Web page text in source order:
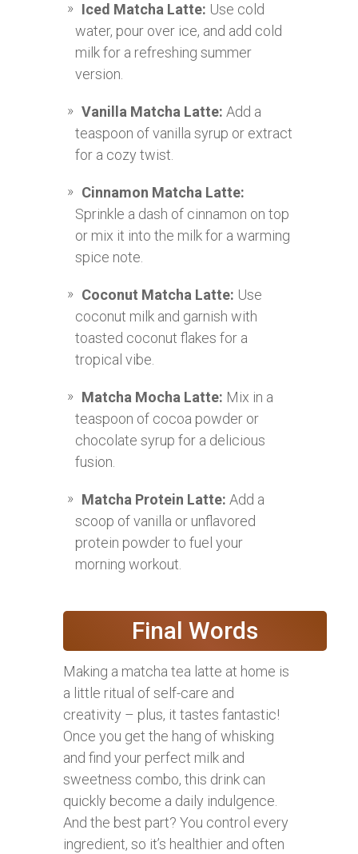
Iced Matcha Latte: Use cold
water, pour over ice, and add cold
milk for a refreshing summer
version.
Vanilla Matcha Latte: Add a
teaspoon of vanilla syrup or extract
for a cozy twist.
Cinnamon Matcha Latte:
Sprinkle a dash of cinnamon on top
or mix it into the milk for a warming
spice note.
Coconut Matcha Latte: Use
coconut milk and garnish with
toasted coconut flakes for a
tropical vibe.
Matcha Mocha Latte: Mix in a
teaspoon of cocoa powder or
chocolate syrup for a delicious
fusion.
Matcha Protein Latte: Add a
scoop of vanilla or unflavored
protein powder to fuel your
morning workout.
Final Words
Making a matcha tea latte at home is
a little ritual of self-care and
creativity – plus, it tastes fantastic!
Once you get the hang of whisking
and find your perfect milk and
sweetness combo, this drink can
quickly become a daily indulgence.
And the best part? You control every
ingredient, so it’s healthier and often